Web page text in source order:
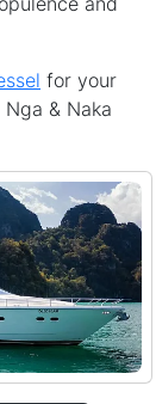
for your
& Naka